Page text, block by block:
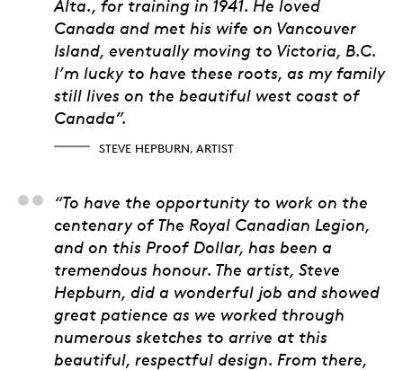
Alta., for training in 1941. He loved
Canada and met his wife on Vancouver
Island, eventually moving to Victoria, B.C.
I’m lucky to have these roots, as my family
still lives on the beautiful west coast of
Canada”.
STEVE HEPBURN, ARTIST
Matt Eggink, Product
“To have the opportunity to work on the
centenary of The Royal Canadian Legion,
and on this Proof Dollar, has been a
tremendous honour. The artist, Steve
Hepburn, did a wonderful job and showed
great patience as we worked through
numerous sketches to arrive at this
beautiful, respectful design. From there,